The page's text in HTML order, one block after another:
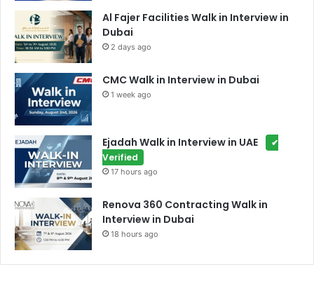
Al Fajer Facilities Walk in Interview in
Dubai
2 days ago
CMC Walk in Interview in Dubai
1 week ago
Ejadah Walk in Interview in UAE
✔
Verified
17 hours ago
Renova 360 Contracting Walk in
Interview in Dubai
18 hours ago